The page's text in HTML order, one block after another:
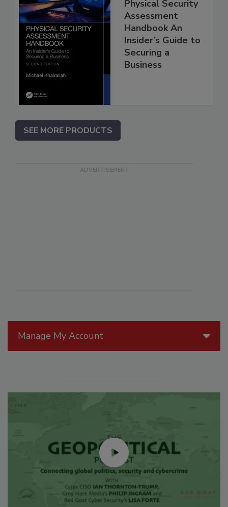
Manage My Account
Physical Security
Assessment
Handbook An
Insider’s Guide to
Securing a
Business
SEE MORE PRODUCTS